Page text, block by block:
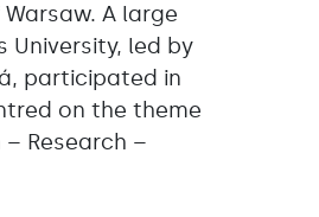
A large
University, led by
participated in
on the theme
– Research –